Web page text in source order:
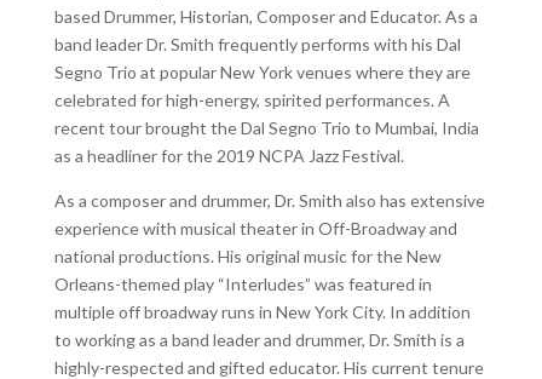
based Drummer, Historian, Composer and Educator. As a
band leader Dr. Smith frequently performs with his Dal
Segno Trio at popular New York venues where they are
celebrated for high-energy, spirited performances. A
recent tour brought the Dal Segno Trio to Mumbai, India
as a headliner for the 2019 NCPA Jazz Festival.
As a composer and drummer, Dr. Smith also has extensive
experience with musical theater in Off-Broadway and
national productions. His original music for the New
Orleans-themed play “Interludes” was featured in
multiple off broadway runs in New York City. In addition
to working as a band leader and drummer, Dr. Smith is a
highly-respected and gifted educator. His current tenure